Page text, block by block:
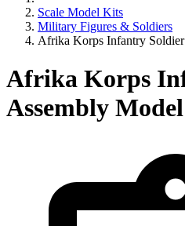
Scale Model Kits
Military Figures & Soldiers
Afrika Korps Infantry
Afrika Korps
Assembly Model